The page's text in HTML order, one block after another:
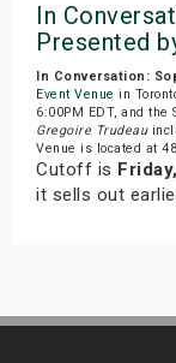
In
Presented
In Conversation:
Event Venue in
6:00PM EDT, and the
Gregoire Trudeau
Venue is located at
Cutoff is
it sells out